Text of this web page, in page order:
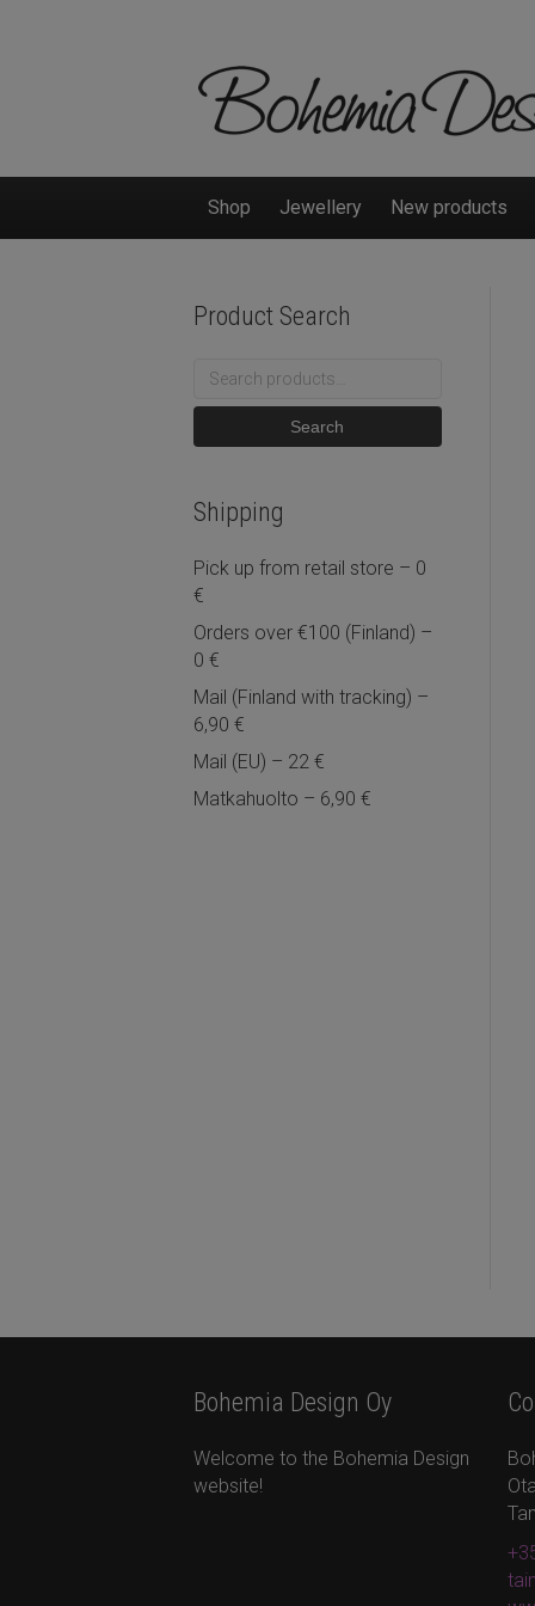
Shop Jewellery New products
Product Search
Search
Search
Shipping
Pick up from retail store – 0
€
Orders over €100 (Finland) –
0 €
Mail (Finland with tracking) –
6,90 €
Mail (EU) – 22 €
Matkahuolto – 6,90 €
Bohemia Design Oy
Welcome to the Bohemia Design
website!